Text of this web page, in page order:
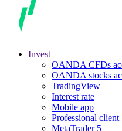
Invest
OANDA CFDs
OANDA stocks
TradingView
Interest rate
Mobile app
Professional client
MetaTrader 5